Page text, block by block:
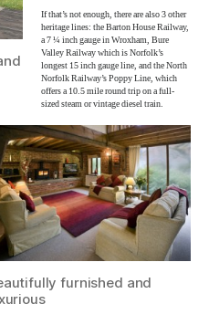
If that’s not enough, there are also 3 other
heritage lines: the Barton House Railway,
a 7 ¼ inch gauge in Wroxham, Bure
Valley Railway which is Norfolk’s
longest 15 inch gauge line, and the North
Norfolk Railway’s Poppy Line, which
offers a 10.5 mile round trip on a full-
sized steam or vintage diesel train.
furnished and